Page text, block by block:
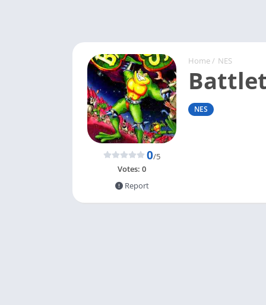
Home / NES
NES
0/5
Votes: 0
Report